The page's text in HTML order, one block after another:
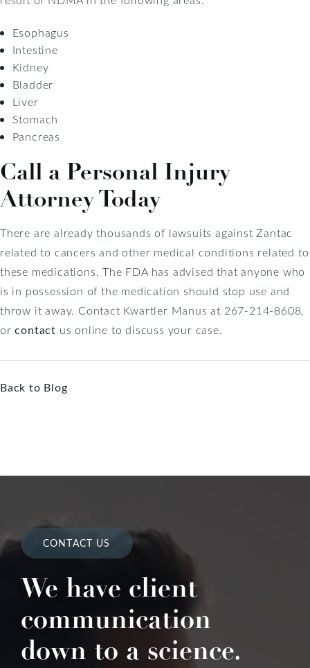
Esophagus
Intestine
Kidney
Bladder
Liver
Stomach
Pancreas
Call a Personal Injury
Attorney Today
There are already thousands of lawsuits against Zantac
related to cancers and other medical conditions related to
these medications. The FDA has advised that anyone who
is in possession of the medication should stop use and
throw it away. Contact Kwartler Manus at 267-214-8608,
orcontact us online to discuss your case.
Back to Blog
CONTACT US
We have client
communication
down to a science.